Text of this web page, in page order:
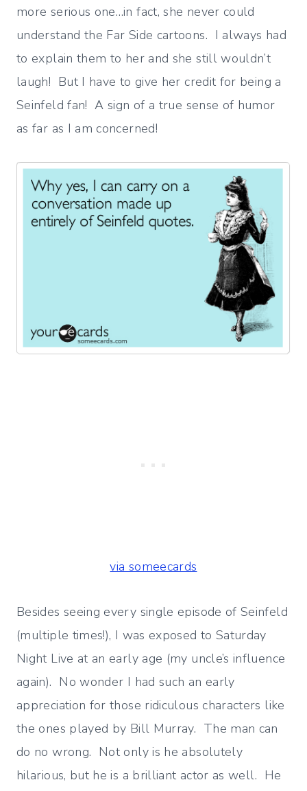
more serious one…in fact, she never could
understand the Far Side cartoons. I always had
to explain them to her and she still wouldn’t
laugh! But I have to give her credit for being a
Seinfeld fan! A sign of a true sense of humor
as far as I am concerned!
via someecards
Besides seeing every single episode of Seinfeld
(multiple times!), I was exposed to Saturday
Night Live at an early age (my uncle’s influence
again). No wonder I had such an early
appreciation for those ridiculous characters like
the ones played by Bill Murray. The man can
do no wrong. Not only is he absolutely
hilarious, but he is a brilliant actor as well. He